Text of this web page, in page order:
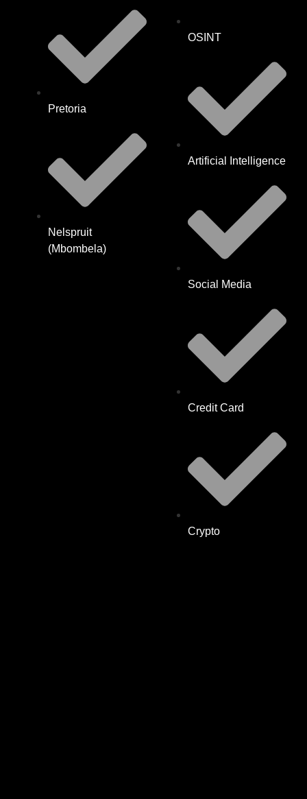
Pretoria
Nelspruit
(Mbombela)
OSINT
Artificial Intelligence
Social Media
Credit Card
Crypto